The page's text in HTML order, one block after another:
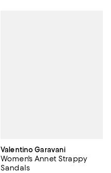
Valentino Garavani
Women's Annet Strappy
Sandals